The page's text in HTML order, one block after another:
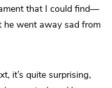
that I could find—
went away sad from
it’s quite surprising,